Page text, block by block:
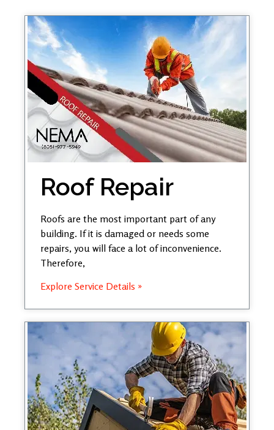
Roof Repair
Roofs are the most important part of any
building. If it is damaged or needs some
repairs, you will face a lot of inconvenience.
Therefore,
Explore Service Details »